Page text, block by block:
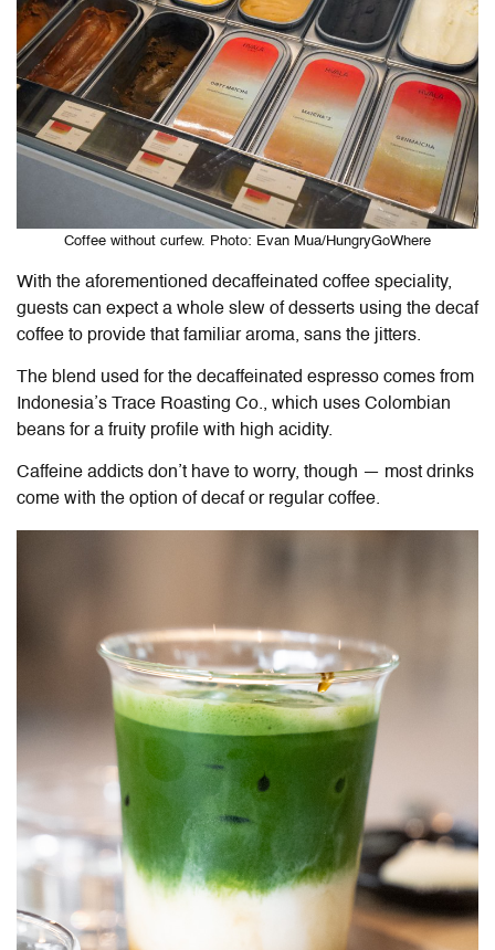
Coffee without curfew. Photo: Evan Mua/HungryGoWhere
With the aforementioned decaffeinated coffee speciality,
guests can expect a whole slew of desserts using the decaf
coffee to provide that familiar aroma, sans the jitters.
The blend used for the decaffeinated espresso comes from
Indonesia’s Trace Roasting Co., which uses Colombian
beans for a fruity profile with high acidity.
Caffeine addicts don’t have to worry, though — most drinks
come with the option of decaf or regular coffee.